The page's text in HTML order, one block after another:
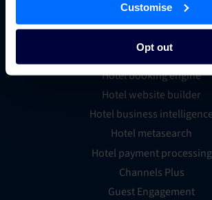
Customise
Opt out
Platform Features
Hotel channel manager
Hotel booking engine
Hotel website builder
Hotel business intelligence
Hotel metasearch
Hotel payment processing
Channels Plus
Guest Engagement